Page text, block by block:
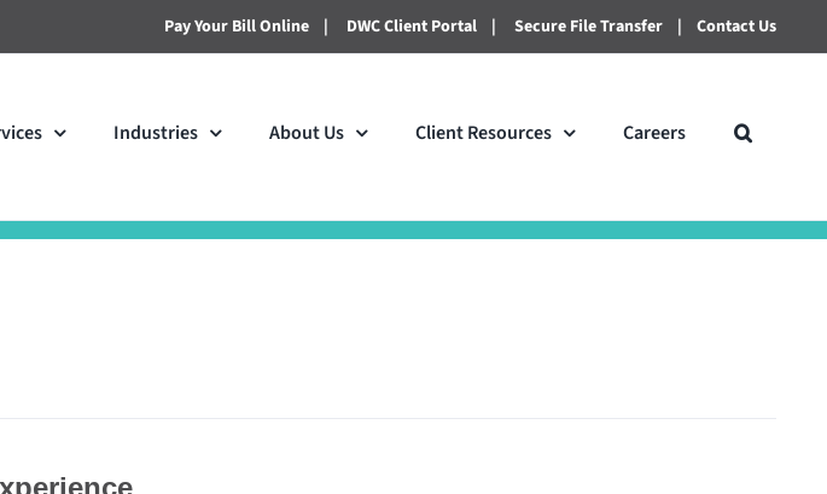
Pay Your Bill Online | DWC Client Portal | Secure File Transfer | Contact Us
Industries About Us Client Resources Careers